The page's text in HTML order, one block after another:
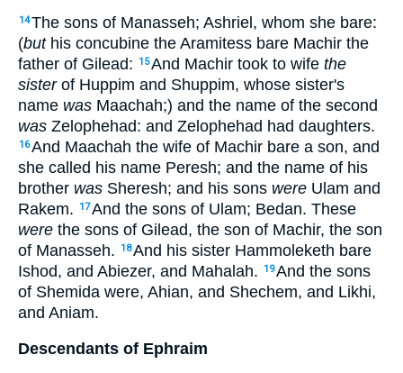
14The sons of Manasseh; Ashriel, whom she bare:
(buthis concubine the Aramitess bare Machir the
father of Gilead:
15And Machir took to wife the
sisterof Huppim and Shuppim, whose sister's
name was Maachah;) and the name of the second
was Zelophehad: and Zelophehad had daughters.
16And Maachah the wife of Machir bare a son, and
she called his name Peresh; and the name of his
brother was Sheresh; and his sons were Ulam and
Rakem.
17And the sons of Ulam; Bedan. These
were the sons of Gilead, the son of Machir, the son
of Manasseh.
18And his sister Hammoleketh bare
Ishod, and Abiezer, and Mahalah.
19And the sons
of Shemida were, Ahian, and Shechem, and Likhi,
and Aniam.
Descendants of Ephraim